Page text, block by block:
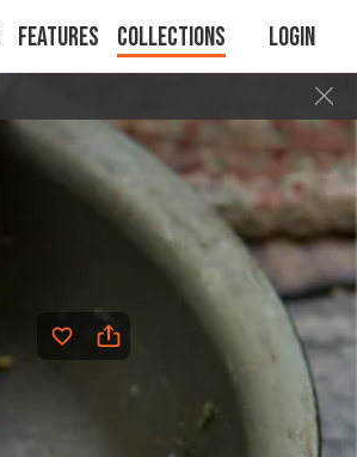
Features Collections Login